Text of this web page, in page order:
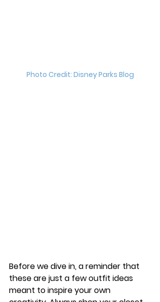
Photo Credit: Disney Parks Blog
Before we dive in, a reminder that
these are just a few outfit ideas
meant to inspire your own